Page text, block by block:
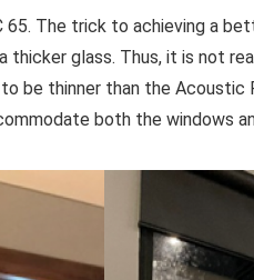
The trick to achieving a
thicker glass. Thus, it is not
be thinner than the Acoustic
both the windows